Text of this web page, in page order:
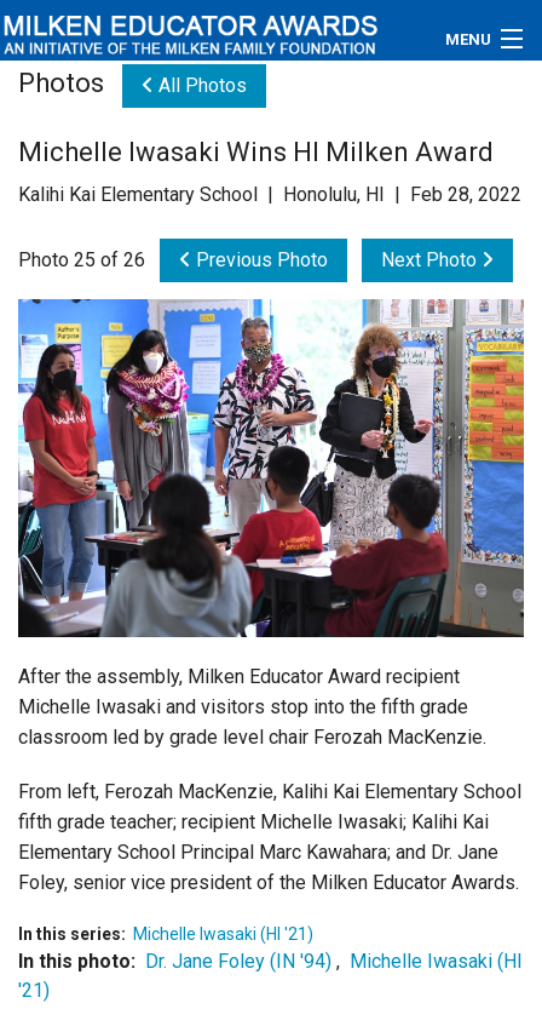
MENU
Educators
Videos
Connections
Contact Us
Subscribe
Login
Photos All Photos
Michelle Iwasaki Wins HI Milken Award
Kalihi Kai Elementary School | Honolulu, HI | Feb 28, 2022
Photo 25 of 26 Previous Photo Next Photo
After the assembly, Milken Educator Award recipient
Michelle Iwasaki and visitors stop into the fifth grade
classroom led by grade level chair Ferozah MacKenzie.
From left, Ferozah MacKenzie, Kalihi Kai Elementary School
fifth grade teacher; recipient Michelle Iwasaki; Kalihi Kai
Elementary School Principal Marc Kawahara; and Dr. Jane
Foley, senior vice president of the Milken Educator Awards.
In this series: Michelle Iwasaki (HI '21)
In this photo: Dr. Jane Foley (IN '94) , Michelle Iwasaki (HI
'21)